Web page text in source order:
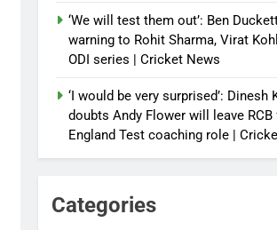
‘We will test them out’: Ben
warning to Rohit Sharma, Virat
ODI series | Cricket News
‘I would be very surprised’: Dinesh
doubts Andy Flower will leave RCB
England Test coaching role |
Categories